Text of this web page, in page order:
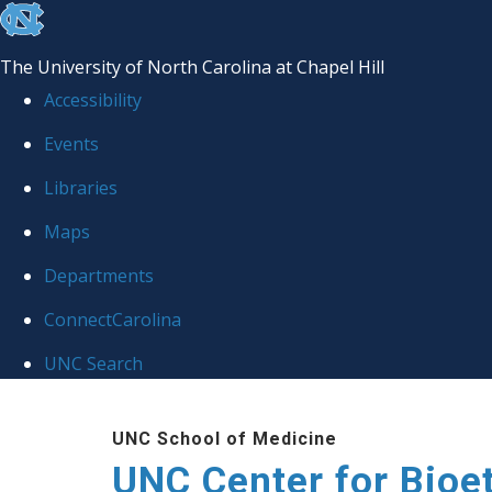
skip
the
global
The University of North Carolina at Chapel Hill
Accessibility
Events
Libraries
Maps
Departments
ConnectCarolina
UNC Search
UNC School of Medicine
UNC Center for